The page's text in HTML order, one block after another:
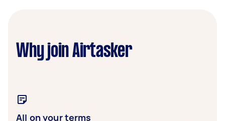
Why join Airtasker
All on your terms